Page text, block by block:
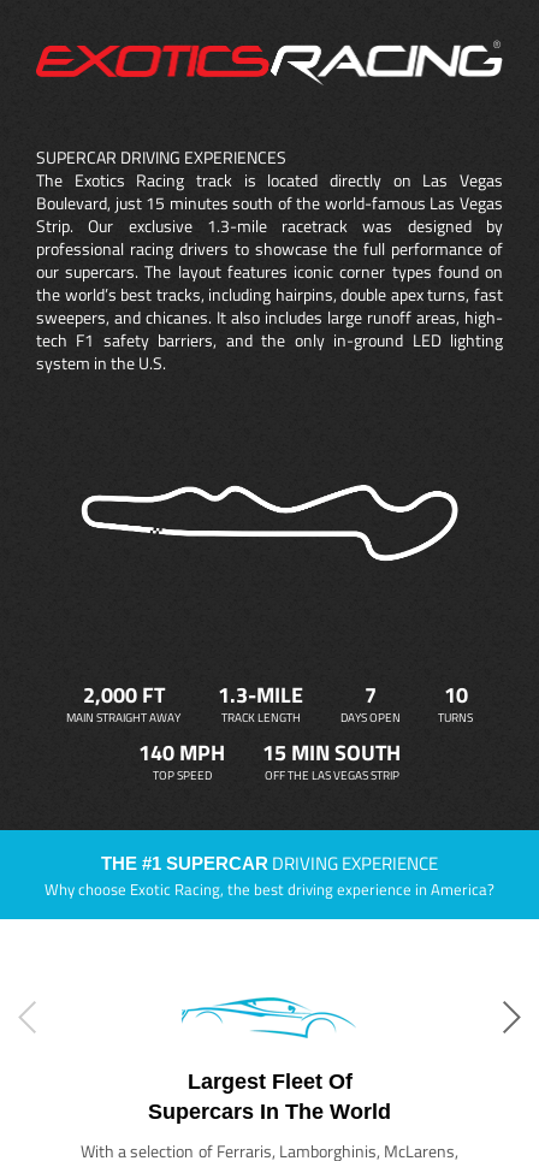
SUPERCAR DRIVING EXPERIENCES
The Exotics Racing track is located directly on Las Vegas
Boulevard, just 15 minutes south of the world-famous Las Vegas
Strip. Our exclusive 1.3-mile racetrack was designed by
professional racing drivers to showcase the full performance of
our supercars. The layout features iconic corner types found on
the world’s best tracks, including hairpins, double apex turns, fast
sweepers, and chicanes. It also includes large runoff areas, high-
tech F1 safety barriers, and the only in-ground LED lighting
system in the U.S.
2,000 FT
MAIN STRAIGHT AWAY
1.3-MILE
TRACK LENGTH
7
DAYS OPEN
10
TURNS
140 MPH
TOP SPEED
15 MIN SOUTH
OFF THE LAS VEGAS STRIP
THE #1 SUPERCAR DRIVING EXPERIENCE
Why choose Exotic Racing, the best driving experience in America?
Largest Fleet Of
Supercars In The World
With a selection of Ferraris, Lamborghinis, McLarens,